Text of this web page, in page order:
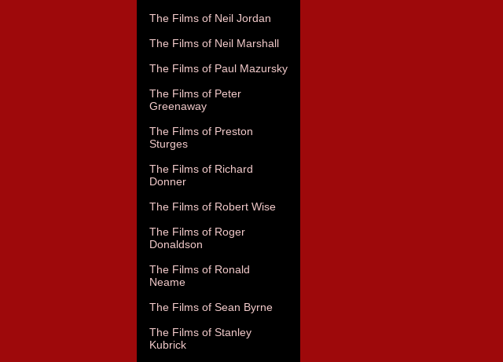
The Films of Neil Jordan
The Films of Neil Marshall
The Films of Paul Mazursky
The Films of Peter
Greenaway
The Films of Preston
Sturges
The Films of Richard
Donner
The Films of Robert Wise
The Films of Roger
Donaldson
The Films of Ronald
Neame
The Films of Sean Byrne
The Films of Stanley
Kubrick